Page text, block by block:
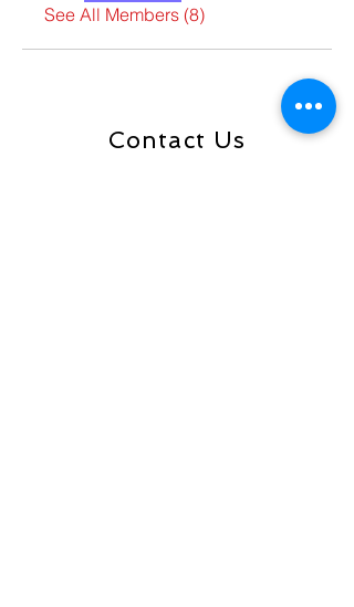
See All Members (8)
Contact Us